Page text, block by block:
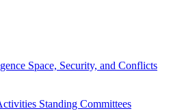
Space, Security, and Conflicts
Standing Committees